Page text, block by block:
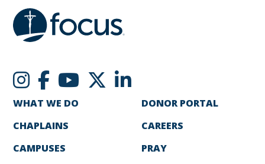
WHAT WE DO
CHAPLAINS
CAMPUSES
DONOR PORTAL
CAREERS
PRAY